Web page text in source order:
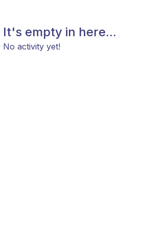
It's empty in here...
No activity yet!